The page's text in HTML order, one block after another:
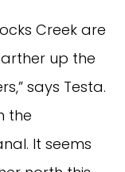
Creek are
up the
says Testa.
the
It seems